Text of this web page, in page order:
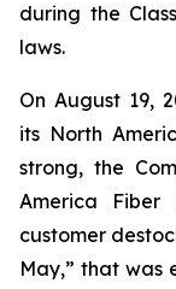
during the
laws.
On August 19,
its North
strong, the
America
customer
May,” that was